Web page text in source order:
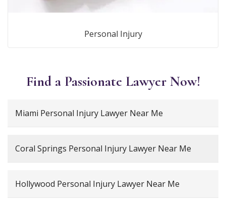
Personal Injury
Find a Passionate Lawyer Now!
Miami Personal Injury Lawyer Near Me
Coral Springs Personal Injury Lawyer Near Me
Hollywood Personal Injury Lawyer Near Me